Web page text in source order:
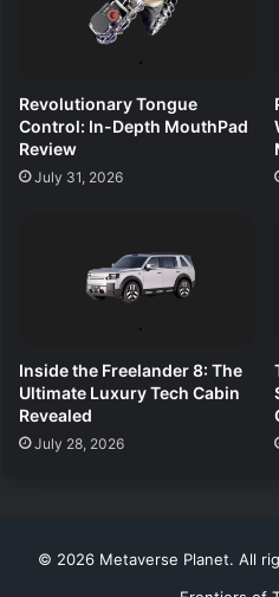
Revolutionary Tongue
Control: In-Depth MouthPad
Review
July 31, 2026
Inside the Freelander 8: The
Ultimate Luxury Tech Cabin
Revealed
July 28, 2026
© 2026 Metaverse Planet. All